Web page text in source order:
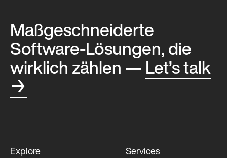
Maßgeschneiderte
Software-Lösungen, die
wirklich zählen — Let’s talk
→
Explore
Services